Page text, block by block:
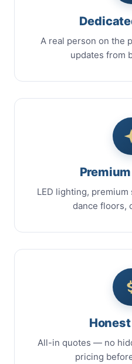
A real person on the
updates from
LED lighting,
dance floors,
All-in quotes — no
pricing